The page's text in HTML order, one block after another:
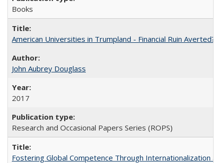
Books
American Universities in Trumpland​ ​-​ ​Financial​ ​Ruin​ ​Averted?
John Aubrey Douglass
2017
Research and Occasional Papers Series (ROPS)
Fostering Global Competence Through Internationalization